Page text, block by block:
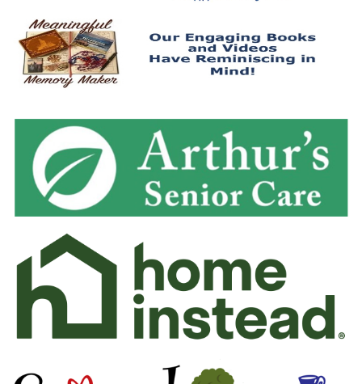
May 2020
April 2020
March 2020
February 2020
January 2020
December 2019
November 2019
October 2019